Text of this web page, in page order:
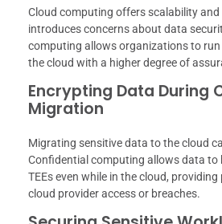
Cloud computing offers scalability
introduces concerns about data
computing allows organizations to
the cloud with a higher degree of
Encrypting Data During
Migration
Migrating sensitive data to the cloud
Confidential computing allows data to
TEEs even while in the cloud,
cloud provider access or breaches.